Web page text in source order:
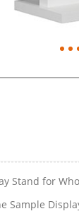
Stand for
Sample